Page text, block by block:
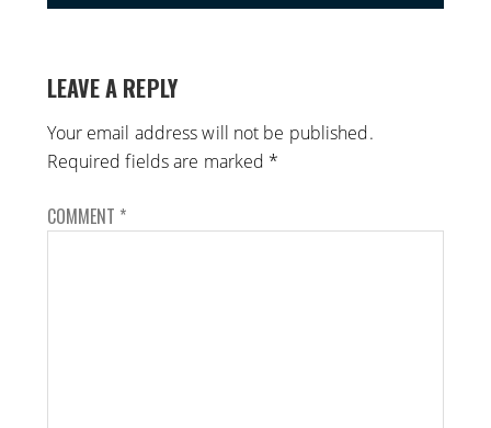
LEAVE A REPLY
Your email address will not be published.
Required fields are marked *
COMMENT *